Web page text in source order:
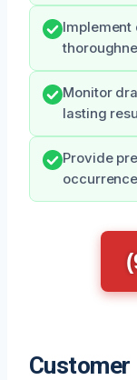
Implement
Monitor
lasting
Provide
Customer